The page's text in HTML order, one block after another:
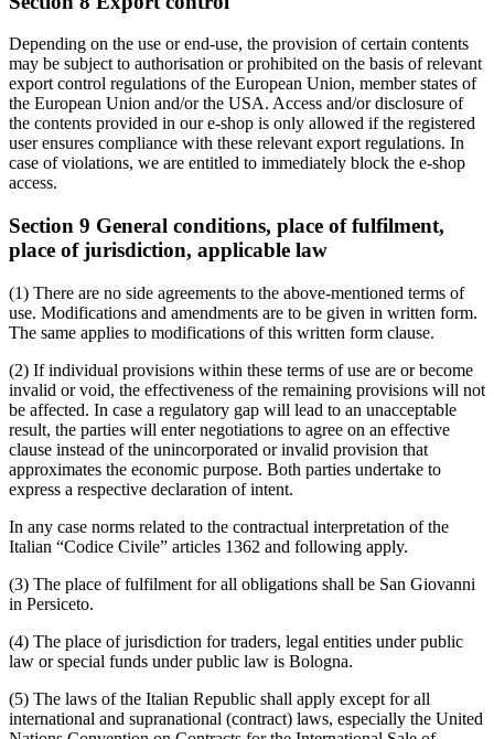
Depending on the use or end-use, the provision of certain contents
may be subject to authorisation or prohibited on the basis of relevant
export control regulations of the European Union, member states of
the European Union and/or the USA. Access and/or disclosure of
the contents provided in our e-shop is only allowed if the registered
user ensures compliance with these relevant export regulations. In
case of violations, we are entitled to immediately block the e-shop
access.
Section 9 General conditions, place of fulfilment,
place of jurisdiction, applicable law
(1) There are no side agreements to the above-mentioned terms of
use. Modifications and amendments are to be given in written form.
The same applies to modifications of this written form clause.
(2) If individual provisions within these terms of use are or become
invalid or void, the effectiveness of the remaining provisions will not
be affected. In case a regulatory gap will lead to an unacceptable
result, the parties will enter negotiations to agree on an effective
clause instead of the unincorporated or invalid provision that
approximates the economic purpose. Both parties undertake to
express a respective declaration of intent.
In any case norms related to the contractual interpretation of the
Italian “Codice Civile” articles 1362 and following apply.
(3) The place of fulfilment for all obligations shall be San Giovanni
in Persiceto.
(4) The place of jurisdiction for traders, legal entities under public
law or special funds under public law is Bologna.
(5) The laws of the Italian Republic shall apply except for all
international and supranational (contract) laws, especially the United